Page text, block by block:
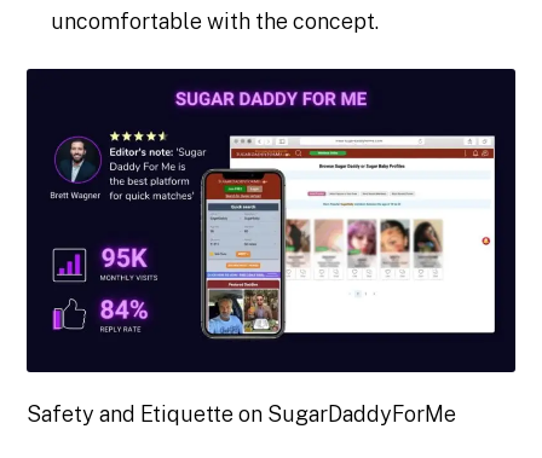
uncomfortable with the concept.
Safety and Etiquette on SugarDaddyForMe